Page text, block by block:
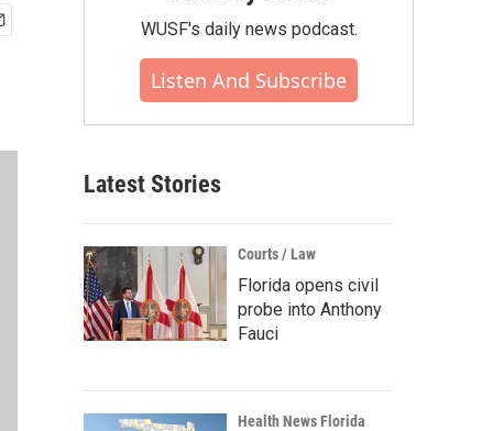
WUSF's daily news podcast.
Listen And Subscribe
Latest Stories
Courts / Law
Florida opens civil
probe into Anthony
Fauci
Health News Florida